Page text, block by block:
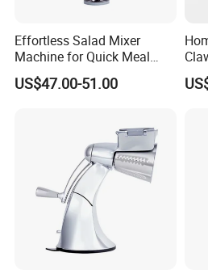
3. No Noisy Motor. No Need for
Portable. Great for RV, Camping &
4. Easy Cleaning. Easy & Simple
Spinning & Whisking.
Company review:
Effortless Salad Mixer
Machine for Quick Meal
Preparation
US$47.00-51.00
Tools